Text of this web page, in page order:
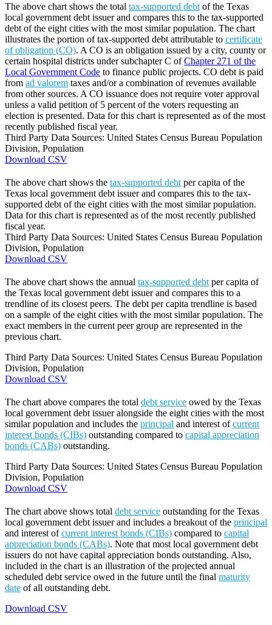
The above chart shows the total tax-supported debt of the Texas
local government debt issuer and compares this to the tax-supported
debt of the eight cities with the most similar population. The chart
illustrates the portion of tax-supported debt attributable to certificate
of obligation (CO). A CO is an obligation issued by a city, county or
certain hospital districts under subchapter C ofChapter 271 of the
Local Government Code to finance public projects. CO debt is paid
from ad valorem taxes and/or a combination of revenues available
from other sources. A CO issuance does not require voter approval
unless a valid petition of 5 percent of the voters requesting an
election is presented. Data for this chart is represented as of the most
recently published fiscal year.
Third Party Data Sources: United States Census Bureau Population
Division, Population
Download CSV
The above chart shows the tax-supported debt per capita of the
Texas local government debt issuer and compares this to the tax-
supported debt of the eight cities with the most similar population.
Data for this chart is represented as of the most recently published
fiscal year.
Third Party Data Sources: United States Census Bureau Population
Division, Population
Download CSV
The above chart shows the annual tax-supported debt per capita of
the Texas local government debt issuer and compares this to a
trendline of its closest peers. The debt per capita trendline is based
on a sample of the eight cities with the most similar population. The
exact members in the current peer group are represented in the
previous chart.
Third Party Data Sources: United States Census Bureau Population
Division, Population
Download CSV
The chart above compares the total debt service owed by the Texas
local government debt issuer alongside the eight cities with the most
similar population and includes the principal and interest ofcurrent
interest bonds (CIBs) outstanding compared to capital appreciation
bonds (CABs) outstanding.
Third Party Data Sources: United States Census Bureau Population
Division, Population
Download CSV
The chart above shows total debt service outstanding for the Texas
local government debt issuer and includes a breakout of the principal
and interest ofcurrent interest bonds (CIBs) compared to capital
appreciation bonds (CABs). Note that most local government debt
issuers do not have capital appreciation bonds outstanding. Also,
included in the chart is an illustration of the projected annual
scheduled debt service owed in the future until the final maturity
date of all outstanding debt.
Download CSV